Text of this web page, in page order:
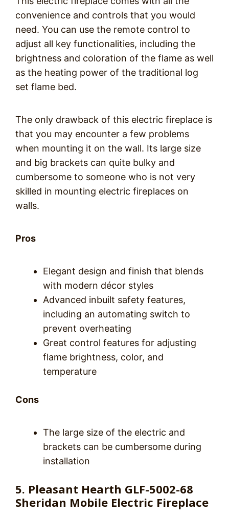
convenience and controls that you would
need. You can use the remote control to
adjust all key functionalities, including the
brightness and coloration of the flame as well
as the heating power of the traditional log
set flame bed.
The only drawback of this electric fireplace is
that you may encounter a few problems
when mounting it on the wall. Its large size
and big brackets can quite bulky and
cumbersome to someone who is not very
skilled in mounting electric fireplaces on
walls.
Pros
Elegant design and finish that blends
with modern décor styles
Advanced inbuilt safety features,
including an automating switch to
prevent overheating
Great control features for adjusting
flame brightness, color, and
temperature
Cons
The large size of the electric and
brackets can be cumbersome during
installation
5. Pleasant Hearth GLF-5002-68
Sheridan Mobile Electric Fireplace